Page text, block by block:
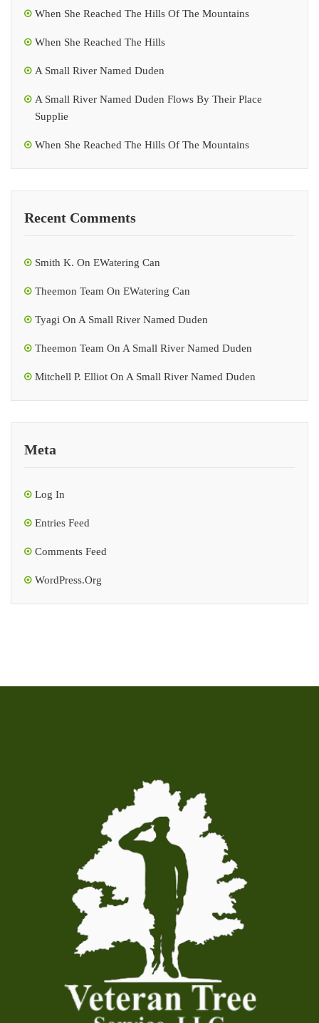
When She Reached The Hills Of The Mountains
When She Reached The Hills
A Small River Named Duden
A Small River Named Duden Flows By Their Place
Supplie
When She Reached The Hills Of The Mountains
Recent Comments
Smith K. On EWatering Can
Theemon Team On EWatering Can
Tyagi On A Small River Named Duden
Theemon Team On A Small River Named Duden
Mitchell P. Elliot On A Small River Named Duden
Meta
Log In
Entries Feed
Comments Feed
WordPress.org